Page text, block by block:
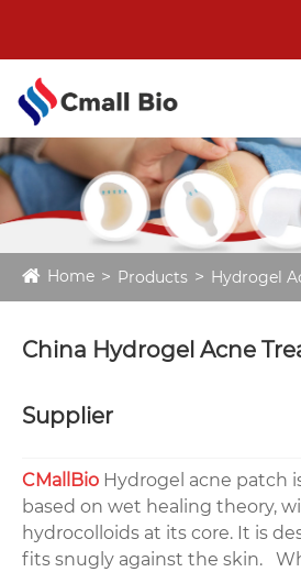
Home Products Hydrogel
China Hydrogel Acne
Supplier
CMallBio Hydrogel acne patch
based on wet healing theory,
hydrocolloids at its core. It is
fits snugly against the skin.